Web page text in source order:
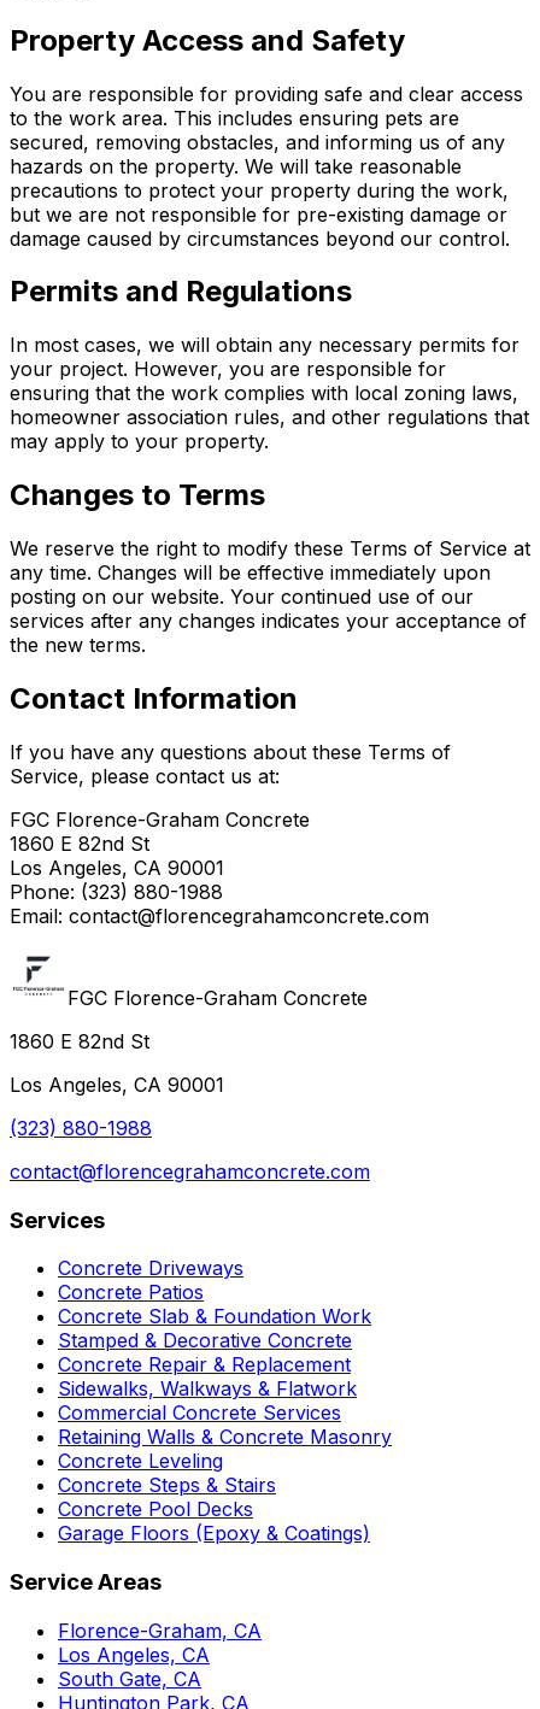
Property Access and Safety
You are responsible for providing safe and clear access
to the work area. This includes ensuring pets are
secured, removing obstacles, and informing us of any
hazards on the property. We will take reasonable
precautions to protect your property during the work,
but we are not responsible for pre-existing damage or
damage caused by circumstances beyond our control.
Permits and Regulations
In most cases, we will obtain any necessary permits for
your project. However, you are responsible for
ensuring that the work complies with local zoning laws,
homeowner association rules, and other regulations that
may apply to your property.
Changes to Terms
We reserve the right to modify these Terms of Service at
any time. Changes will be effective immediately upon
posting on our website. Your continued use of our
services after any changes indicates your acceptance of
the new terms.
Contact Information
If you have any questions about these Terms of
Service, please contact us at:
FGC Florence-Graham Concrete
1860 E 82nd St
Los Angeles, CA 90001
Phone: (323) 880-1988
Email: contact@florencegrahamconcrete.com
FGC Florence-Graham Concrete
1860 E 82nd St
Los Angeles, CA 90001
(323) 880-1988
contact@florencegrahamconcrete.com
Services
Concrete Driveways
Concrete Patios
Concrete Slab & Foundation Work
Stamped & Decorative Concrete
Concrete Repair & Replacement
Sidewalks, Walkways & Flatwork
Commercial Concrete Services
Retaining Walls & Concrete Masonry
Concrete Leveling
Concrete Steps & Stairs
Concrete Pool Decks
Garage Floors (Epoxy & Coatings)
Service Areas
Florence-Graham, CA
Los Angeles, CA
South Gate, CA
Huntington Park, CA